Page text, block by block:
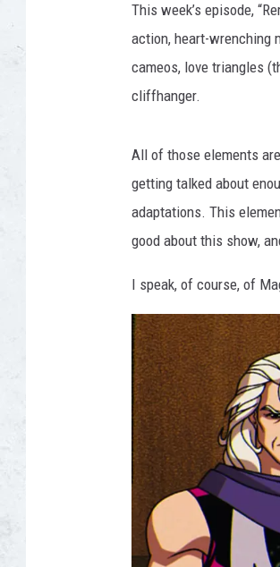
This week’s episode,
action, heart-wrenching
cameos, love triangles
cliffhanger.
All of those elements
getting talked about
adaptations. This
good about this show,
I speak, of course, of